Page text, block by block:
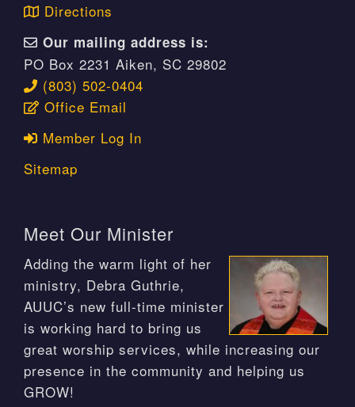
Directions
Our mailing address is:
PO Box 2231 Aiken, SC 29802
(803) 502-0404
Office Email
Member Log In
Sitemap
Meet Our Minister
Adding the warm light of her
ministry, Debra Guthrie,
AUUC’s new full-time minister
is working hard to bring us
great worship services, while increasing our
presence in the community and helping us
GROW!